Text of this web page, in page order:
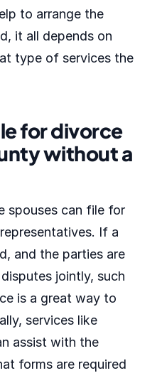
to arrange the
it all depends on
type of services the
for divorce
without a
spouses can file for
If a
and the parties are
jointly, such
is a great way to
services like
assist with the
forms are required